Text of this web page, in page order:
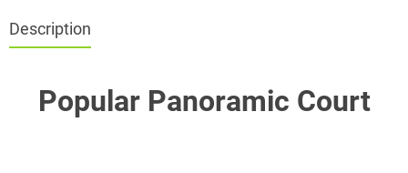
Description
Popular Panoramic Court